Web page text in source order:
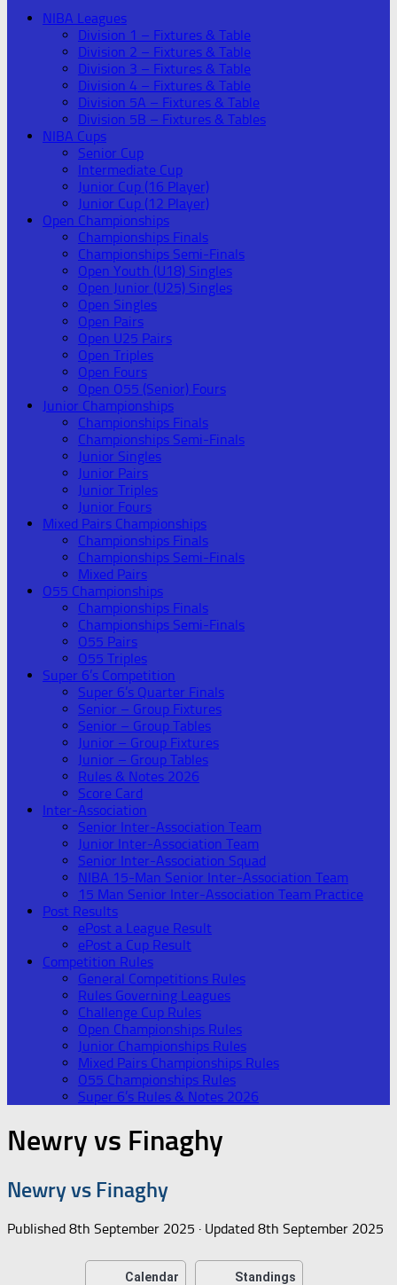
NIBA Leagues
Division 1 – Fixtures & Table
Division 2 – Fixtures & Table
Division 3 – Fixtures & Table
Division 4 – Fixtures & Table
Division 5A – Fixtures & Table
Division 5B – Fixtures & Tables
NIBA Cups
Senior Cup
Intermediate Cup
Junior Cup (16 Player)
Junior Cup (12 Player)
Open Championships
Championships Finals
Championships Semi-Finals
Open Youth (U18) Singles
Open Junior (U25) Singles
Open Singles
Open Pairs
Open U25 Pairs
Open Triples
Open Fours
Open O55 (Senior) Fours
Junior Championships
Championships Finals
Championships Semi-Finals
Junior Singles
Junior Pairs
Junior Triples
Junior Fours
Mixed Pairs Championships
Championships Finals
Championships Semi-Finals
Mixed Pairs
O55 Championships
Championships Finals
Championships Semi-Finals
O55 Pairs
O55 Triples
Super 6’s Competition
Super 6’s Quarter Finals
Senior – Group Fixtures
Senior – Group Tables
Junior – Group Fixtures
Junior – Group Tables
Rules & Notes 2026
Score Card
Inter-Association
Senior Inter-Association Team
Junior Inter-Association Team
Senior Inter-Association Squad
NIBA 15-Man Senior Inter-Association Team
15 Man Senior Inter-Association Team Practice
Post Results
ePost a League Result
ePost a Cup Result
Competition Rules
General Competitions Rules
Rules Governing Leagues
Challenge Cup Rules
Open Championships Rules
Junior Championships Rules
Mixed Pairs Championships Rules
O55 Championships Rules
Super 6’s Rules & Notes 2026
Newry vs Finaghy
Newry vs Finaghy
Published 8th September 2025 · Updated 8th September 2025
Calendar Standings